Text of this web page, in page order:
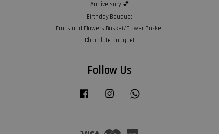
Anniversary 💕
Birthday Bouquet
Fruits and Flowers Basket/Flower Basket
Chocolate Bouquet
Follow Us
Facebook Instagram
Visa Master